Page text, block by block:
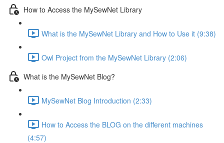
How to Access the MySewNet Library
What is the MySewNet Library and How to Use it (9:38)
Owl Project from the MySewNet Library (2:06)
What is the MySewNet Blog?
MySewNet Blog Introduction (2:33)
How to Access the BLOG on the different machines
(4:57)